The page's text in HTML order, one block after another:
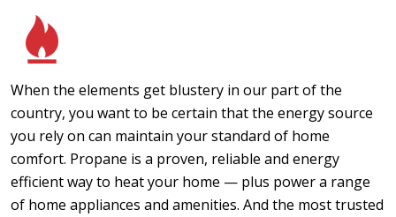
When the elements get blustery in our part of the
country, you want to be certain that the energy source
you rely on can maintain your standard of home
comfort. Propane is a proven, reliable and energy
efficient way to heat your home — plus power a range
of home appliances and amenities. And the most trusted